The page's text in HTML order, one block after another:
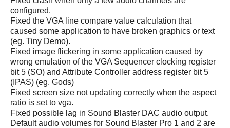
configured.
Fixed the VGA line compare value calculation that
caused some application to have broken graphics or text
(eg. Tiny Demo).
Fixed image flickering in some application caused by
wrong emulation of the VGA Sequencer clocking register
bit 5 (SO) and Attribute Controller address register bit 5
(IPAS) (eg. Gods)
Fixed screen size not updating correctly when the aspect
ratio is set to vga.
Fixed possible lag in Sound Blaster DAC audio output.
Default audio volumes for Sound Blaster Pro 1 and 2 are